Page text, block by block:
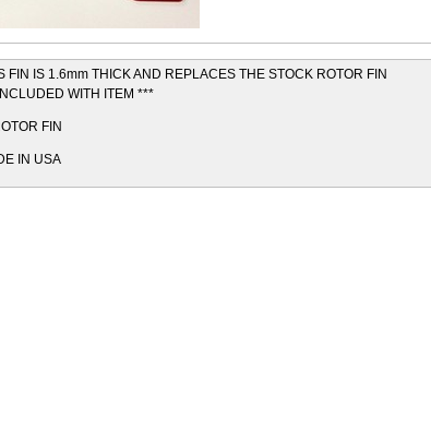
FIN IS 1.6mm THICK AND REPLACES THE STOCK ROTOR FIN
WITH ITEM ***
FIN
IN USA